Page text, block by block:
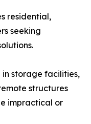
residential,
seeking
in storage facilities,
structures
impractical or